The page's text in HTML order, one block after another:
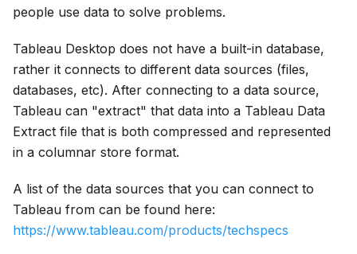
people use data to solve problems.
Tableau Desktop does not have a built-in database,
rather it connects to different data sources (files,
databases, etc). After connecting to a data source,
Tableau can "extract" that data into a Tableau Data
Extract file that is both compressed and represented
in a columnar store format.
A list of the data sources that you can connect to
Tableau from can be found here:
https://www.tableau.com/products/techspecs